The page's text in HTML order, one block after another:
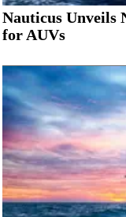
Nauticus Unveils
for AUVs